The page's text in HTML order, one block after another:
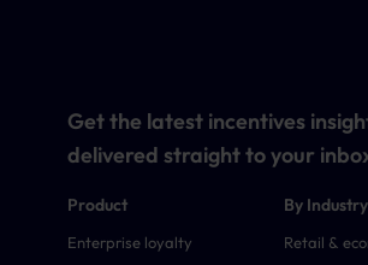
Product
Enterprise loyalty
By Industry
Retail &
Get the latest incentives
delivered straight to your